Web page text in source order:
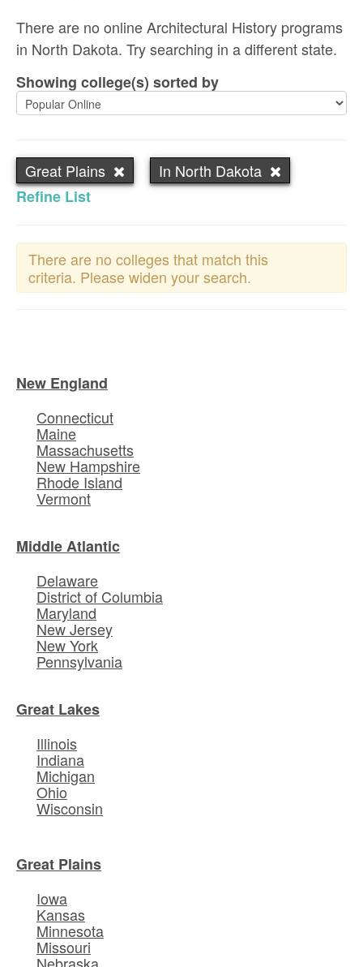
There are no online Architectural History programs
in North Dakota. Try searching in a different state.
Showing college(s) sorted by
Great Plains
In North Dakota
Refine List
There are no colleges that match this
criteria. Please widen your search.
New England
Connecticut
Maine
Massachusetts
New Hampshire
Rhode Island
Vermont
Middle Atlantic
Delaware
District of Columbia
Maryland
New Jersey
New York
Pennsylvania
Great Lakes
Illinois
Indiana
Michigan
Ohio
Wisconsin
Great Plains
Iowa
Kansas
Minnesota
Missouri